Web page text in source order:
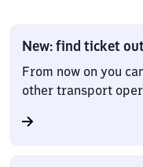
New: find ticket
From now on you
other transport